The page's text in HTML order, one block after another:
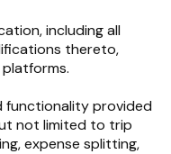
including all
thereto,
functionality provided
not limited to trip
expense splitting,